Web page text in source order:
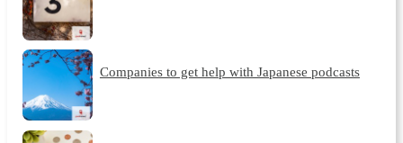
Companies to get help with Japanese podcasts